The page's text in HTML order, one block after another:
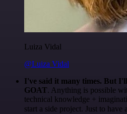
Luiza Vidal
@Luiza Vidal
I've said it many times. But
GOAT. Anything is possible
technical knowledge +
start a side project. Just to have